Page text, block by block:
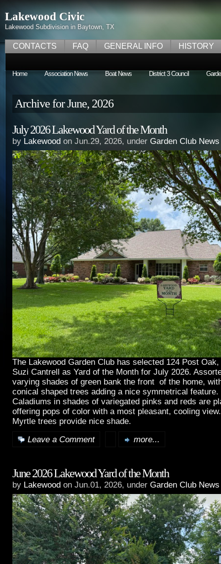
Lakewood Civic
Lakewood Subdivision in Baytown, TX
CONTACTS FAQ GENERAL INFO HISTORY
Home Association News Boat News District 3 Council
Archive for June, 2026
July 2026 Lakewood Yard of the Month
by Lakewood on Jun.29, 2026, under Garden Club News
The Lakewood Garden Club has selected 124 Post
Suzi Cantrell as Yard of the Month for July 2026.
varying shades of green bank the front of the home,
conical shaped trees adding a nice symmetrical feature.
Caladiums in shades of variegated pinks and reds are
offering pops of color with a most pleasant, cooling
Myrtle trees provide nice shade.
Leave a Comment
more...
June 2026 Lakewood Yard of the Month
by Lakewood on Jun.01, 2026, under Garden Club News